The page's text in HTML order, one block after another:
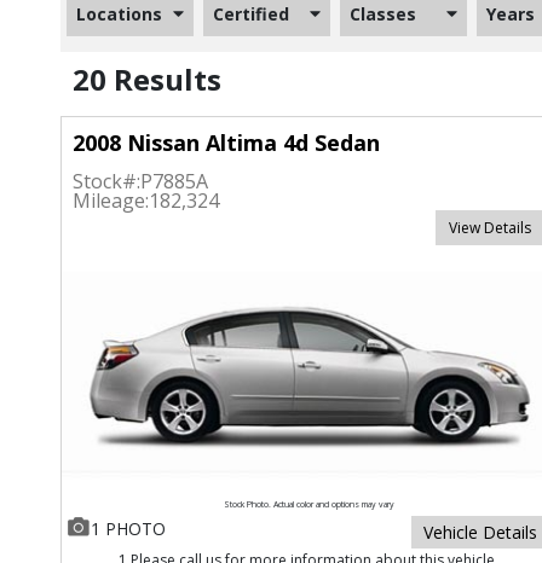
Locations Certified Classes Years
20 Results
2008 Nissan Altima 4d Sedan
Stock#:P7885A
Mileage:182,324
View Details
Stock Photo. Actual color and options may vary
1 PHOTO Vehicle Details